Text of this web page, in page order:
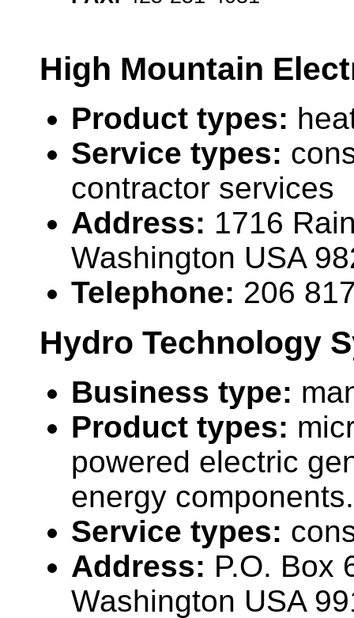
High Mountain
Product types:
Service types:
contractor services
Address: 1716
Washington USA
Telephone: 206
Hydro Technology
Business type:
Product types:
powered electric
energy components.
Service types:
Address: P.O. Box
Washington USA